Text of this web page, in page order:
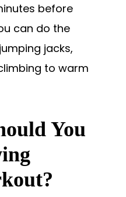
before
can do the
jacks,
to warm
You